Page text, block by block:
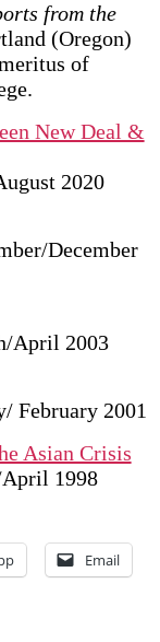
from the
(Oregon)
of
New Deal &
2020
December
April 2003
February 2001
Asian Crisis
1998
Email